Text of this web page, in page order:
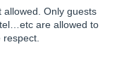
allowed. Only guests
are allowed to